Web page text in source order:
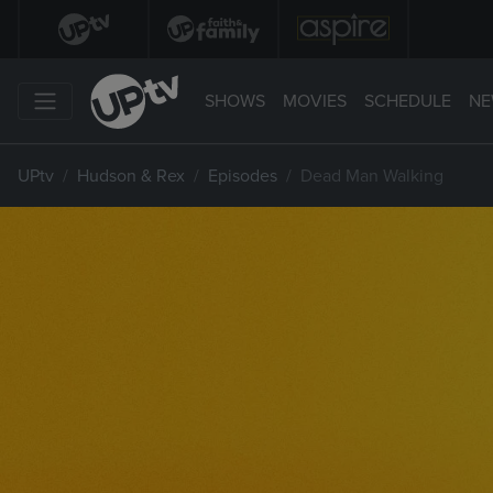
SHOWS MOVIES SCHEDULE
UPtv Hudson & Rex Episodes Dead Man Walking